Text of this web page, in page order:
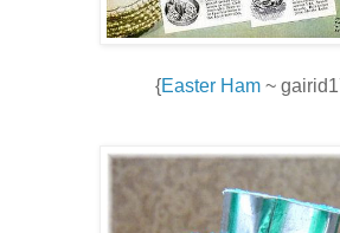
{Easter Ham~